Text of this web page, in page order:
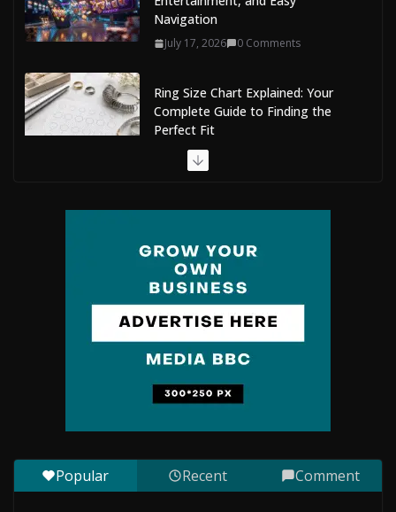
Navigation
July 17, 2026 0 Comments
Ring Size Chart Explained: Your
Complete Guide to Finding the
Perfect Fit
July 9, 2026
0 Comments
Situs Slot Gacor with Instant Withdrawal and No
February 22, 2026 0 Comments
Mobile Dent Repair Edenbridge: A
Convenient Way to Restore Your
Popular Recent Comment